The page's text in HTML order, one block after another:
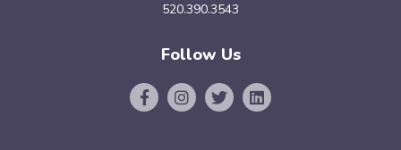
520.390.3543
Follow Us